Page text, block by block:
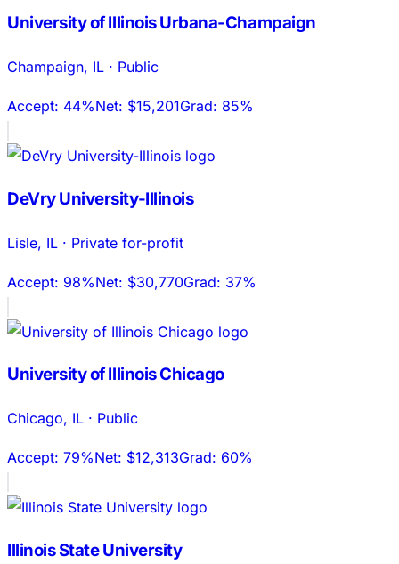
University of Illinois Urbana-Champaign
Champaign, IL · Public
Accept: 44%Net: $15,201Grad: 85%
DeVry University-Illinois
Lisle, IL · Private for-profit
Accept: 98%Net: $30,770Grad: 37%
University of Illinois Chicago
Chicago, IL · Public
Accept: 79%Net: $12,313Grad: 60%
Illinois State University